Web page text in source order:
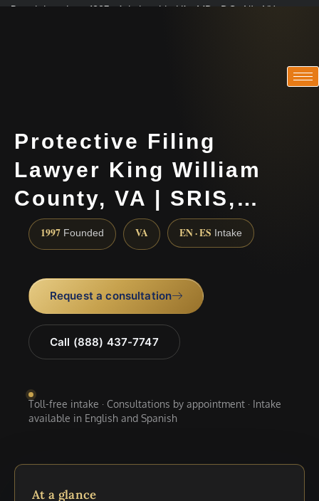
Practicing since 1997 · Admitted in VA · MD · DC · NJ · NY
Protective Filing
Lawyer King William
County, VA | SRIS,…
1997 Founded VA EN · ES Intake
Request a consultation
Call (888) 437-7747
Toll-free intake · Consultations by appointment · Intake
available in English and Spanish
At a glance